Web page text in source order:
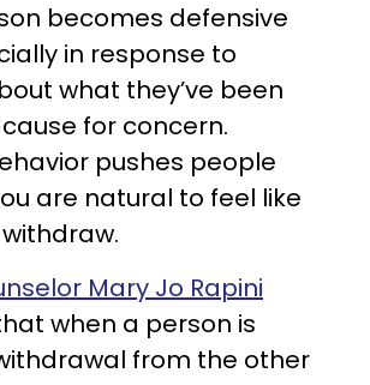
becomes defensive
in response to
what they’ve been
for concern.
pushes people
are natural to feel like
Mary Jo Rapini
when a person is
from the other